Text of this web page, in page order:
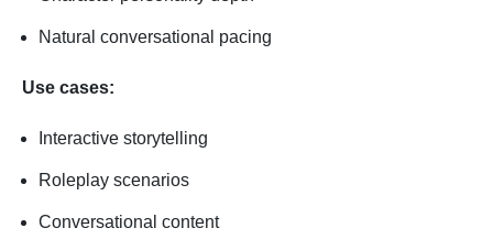
Natural conversational pacing
Use cases:
Interactive storytelling
Roleplay scenarios
Conversational content